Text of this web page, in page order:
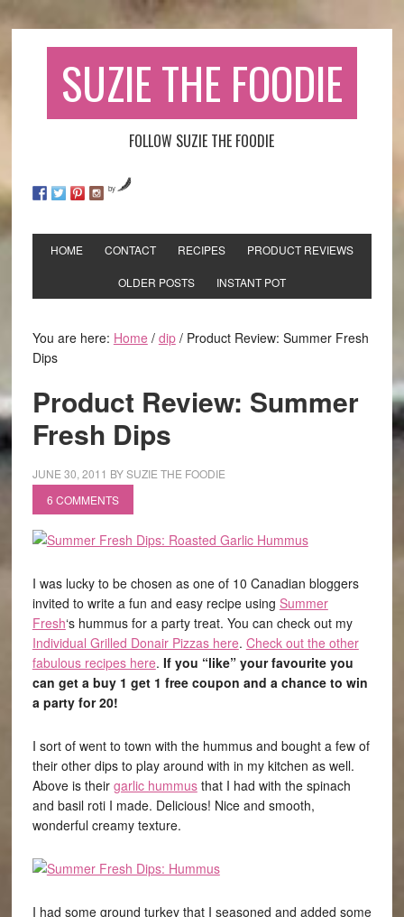
SUZIE THE FOODIE
FOLLOW SUZIE THE FOODIE
by
HOME CONTACT RECIPES PRODUCT REVIEWS
OLDER POSTS INSTANT POT
You are here: Home / dip /Product Review: Summer Fresh
Dips
Product Review: Summer
Fresh Dips
JUNE 30, 2011 BYSUZIE THE FOODIE
6 COMMENTS
I was lucky to be chosen as one of 10 Canadian bloggers
invited to write a fun and easy recipe using Summer
Fresh‘s hummus for a party treat. You can check out my
Individual Grilled Donair Pizzas here. Check out the other
fabulous recipes here. If you “like” your favourite you
can get a buy 1 get 1 free coupon and a chance to win
a party for 20!
I sort of went to town with the hummus and bought a few of
their other dips to play around with in my kitchen as well.
Above is their garlic hummusthat I had with the spinach
and basil roti I made. Delicious! Nice and smooth,
wonderful creamy texture.
I had some ground turkey that I seasoned and added some